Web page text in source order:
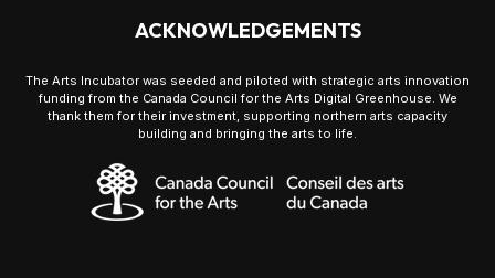
ACKNOWLEDGEMENTS
The Arts Incubator was seeded and piloted with strategic arts innovation
funding from the Canada Council for the Arts Digital Greenhouse. We
thank them for their investment, supporting northern arts capacity
building and bringing the arts to life.